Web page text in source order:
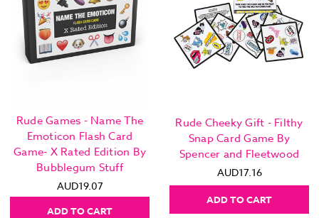
Rude Games - Name The
Emoticon Flash Card
Game- X Rated Edition By
Bubblegum Stuff
AUD19.07
ADD TO CART
Rude Cheeky Gift - Filthy
Snap Card Game By
Spencer and Fleetwood
AUD17.16
ADD TO CART